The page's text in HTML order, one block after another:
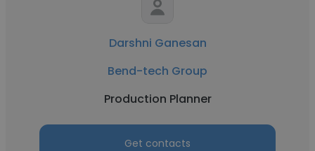
Darshni Ganesan
Bend-tech Group
Production Planner
Get contacts